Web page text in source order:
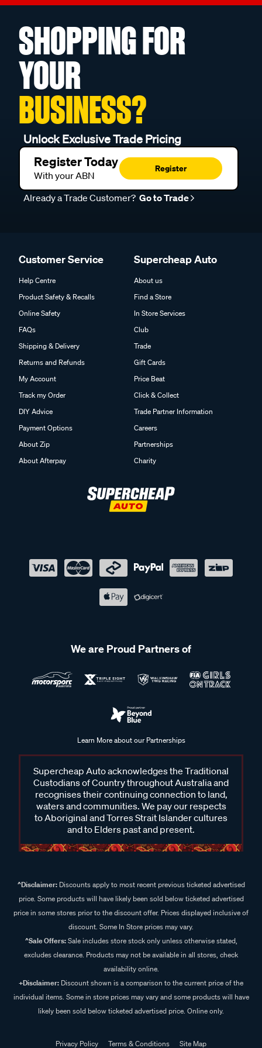
SHOPPING FOR
YOUR
BUSINESS?
Unlock Exclusive Trade Pricing
Register Today
With your ABN
Register
Already a Trade Customer? Go to Trade
Customer Service
Help Centre
Product Safety & Recalls
Online Safety
FAQs
Shipping & Delivery
Returns and Refunds
My Account
Track my Order
DIY Advice
Payment Options
About Zip
About Afterpay
Supercheap Auto
About us
Find a Store
In Store Services
Club
Trade
Gift Cards
Price Beat
Click & Collect
Trade Partner Information
Careers
Partnerships
Charity
We are Proud Partners of
Learn More about our Partnerships
Supercheap Auto acknowledges the Traditional
Custodians of Country throughout Australia and
recognises their continuing connection to land,
waters and communities. We pay our respects
to Aboriginal and Torres Strait Islander cultures
and to Elders past and present.
^Disclaimer:Discounts apply to most recent previous ticketed advertised
price. Some products will have likely been sold below ticketed advertised
price in some stores prior to the discount offer. Prices displayed inclusive of
discount. Some In Store prices may vary.
^Sale Offers:Sale includes store stock only unless otherwise stated,
excludes clearance. Products may not be available in all stores, check
availability online.
+Disclaimer: Discount shown is a comparison to the current price of the
individual items. Some in store prices may vary and some products will have
likely been sold below ticketed advertised price. Online only.
Privacy Policy Terms & Conditions Site Map